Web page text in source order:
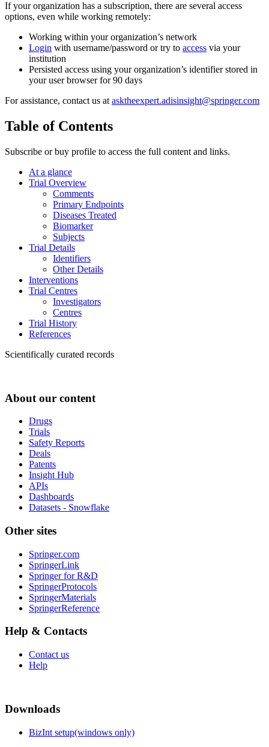
If your organization has a subscription, there are several access
options, even while working remotely:
Working within your organization’s network
Login with username/password or try to access via your
institution
Persisted access using your organization’s identifier stored in
your user browser for 90 days
For assistance, contact us at asktheexpert.adisinsight@springer.com
Table of Contents
Subscribe or buy profile to access the full content and links.
At a glance
Trial Overview
Comments
Primary Endpoints
Diseases Treated
Biomarker
Subjects
Trial Details
Identifiers
Other Details
Interventions
Trial Centres
Investigators
Centres
Trial History
References
Scientifically curated records
About our content
Drugs
Trials
Safety Reports
Deals
Patents
Insight Hub
APIs
Dashboards
Datasets - Snowflake
Other sites
Springer.com
SpringerLink
Springer for R&D
SpringerProtocols
SpringerMaterials
SpringerReference
Help & Contacts
Contact us
Help
Downloads
BizInt setup(windows only)